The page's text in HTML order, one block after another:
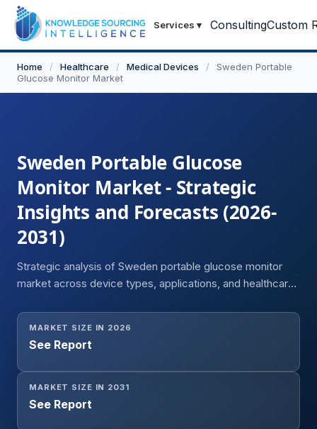
Services ▾ ConsultingCustom
Home / Healthcare / Medical Devices /
Sweden Portable
Glucose Monitor Market
Sweden Portable Glucose
Monitor Market - Strategic
Insights and Forecasts (2026-
2031)
Strategic analysis of Sweden portable glucose monitor
market across device types, applications, and healthcare
MARKET SIZE IN 2026
See Report
MARKET SIZE IN 2031
See Report